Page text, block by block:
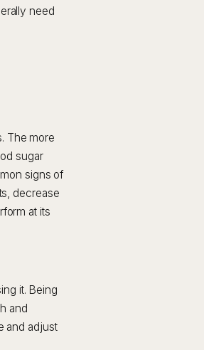
need
The more
sugar
signs of
decrease
at its
it. Being
and
and adjust